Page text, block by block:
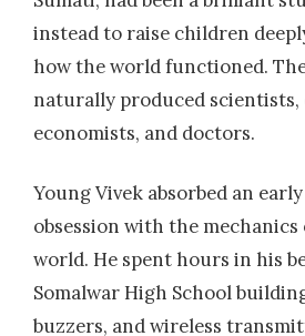
instead to raise children
how the world functioned.
naturally produced scientists,
economists, and doctors.
Young Vivek absorbed an
obsession with the
world. He spent hours in his
Somalwar High School
buzzers, and wireless